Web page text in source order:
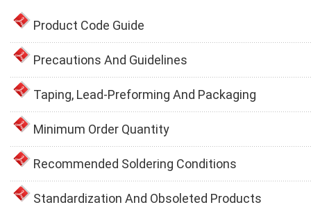
Product Code Guide
Precautions And Guidelines
Taping, Lead-Preforming And Packaging
Minimum Order Quantity
Recommended Soldering Conditions
Standardization And Obsoleted Products